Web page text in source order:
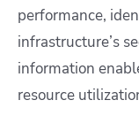
performance,
infrastructure’s
information
resource